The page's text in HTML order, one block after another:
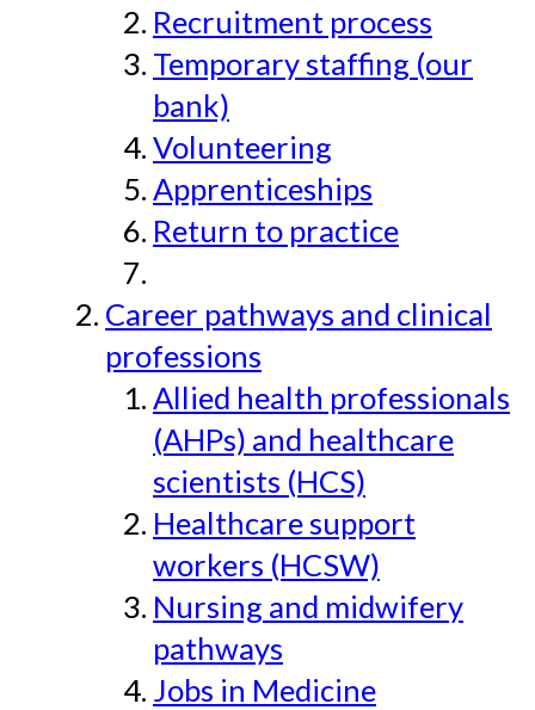
Recruitment process
Temporary staffing (our
bank)
Volunteering
Apprenticeships
Return to practice
Career pathways and clinical
professions
Allied health professionals
(AHPs) and healthcare
scientists (HCS)
Healthcare support
workers (HCSW)
Nursing and midwifery
pathways
Jobs in Medicine